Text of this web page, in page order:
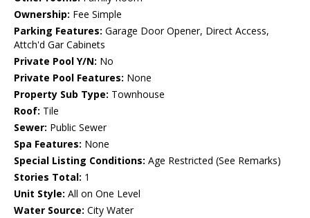
Ownership: Fee Simple
Parking Features: Garage Door Opener, Direct Access,
Attch'd Gar Cabinets
Private Pool Y/N: No
Private Pool Features: None
Property Sub Type: Townhouse
Roof: Tile
Sewer: Public Sewer
Spa Features: None
Special Listing Conditions: Age Restricted (See Remarks)
Stories Total: 1
Unit Style: All on One Level
Water Source: City Water